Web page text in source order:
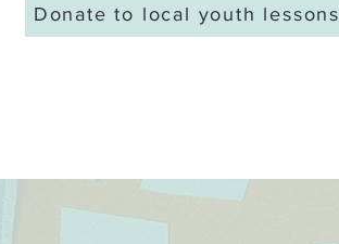
Donate to local youth lessons